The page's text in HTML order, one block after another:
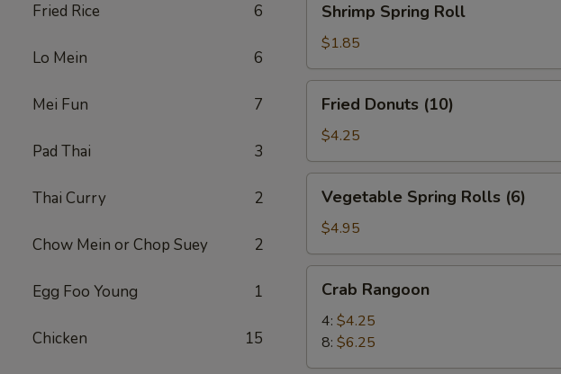
Fried Rice 6
Lo Mein 6
Mei Fun 7
Pad Thai 3
Thai Curry 2
Chow Mein or Chop Suey 2
Egg Foo Young 1
Chicken 15
Spring
Roll
Shrimp Spring Roll
$1.85
Donuts
(10)
Fried Donuts (10)
$4.25
Spring
Rolls
(6)
Vegetable Spring Rolls (6)
$4.95
Rangoon
Crab Rangoon
4: $4.25
8: $6.25